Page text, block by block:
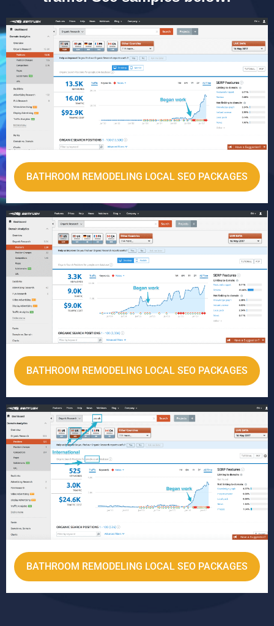
BATHROOM REMODELING LOCAL SEO PACKAGES
BATHROOM REMODELING LOCAL SEO PACKAGES
BATHROOM REMODELING LOCAL SEO PACKAGES